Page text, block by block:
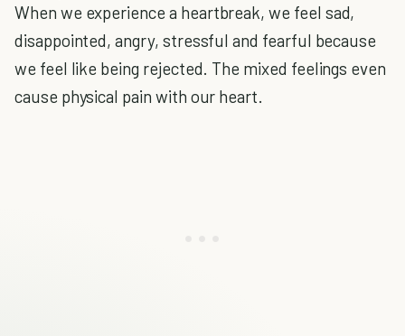
When we experience a heartbreak, we feel sad,
disappointed, angry, stressful and fearful because
we feel like being rejected. The mixed feelings even
cause physical pain with our heart.